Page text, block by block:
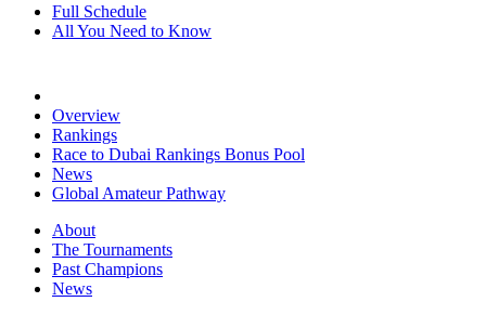
Full Schedule
All You Need to Know
Overview
Rankings
Race to Dubai Rankings Bonus Pool
News
Global Amateur Pathway
About
The Tournaments
Past Champions
News